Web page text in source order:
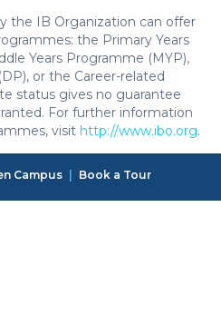
the IB Organization can offer
the Primary Years
Years Programme (MYP),
or the Career-related
status gives no guarantee
For further information
visit http://www.ibo.org.
Campus | Book a Tour